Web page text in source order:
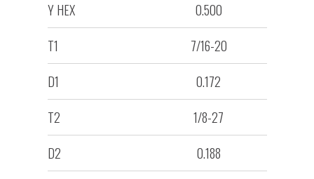
Y HEX
0.500
T1
7/16-20
D1
0.172
T2
1/8-27
D2
0.188